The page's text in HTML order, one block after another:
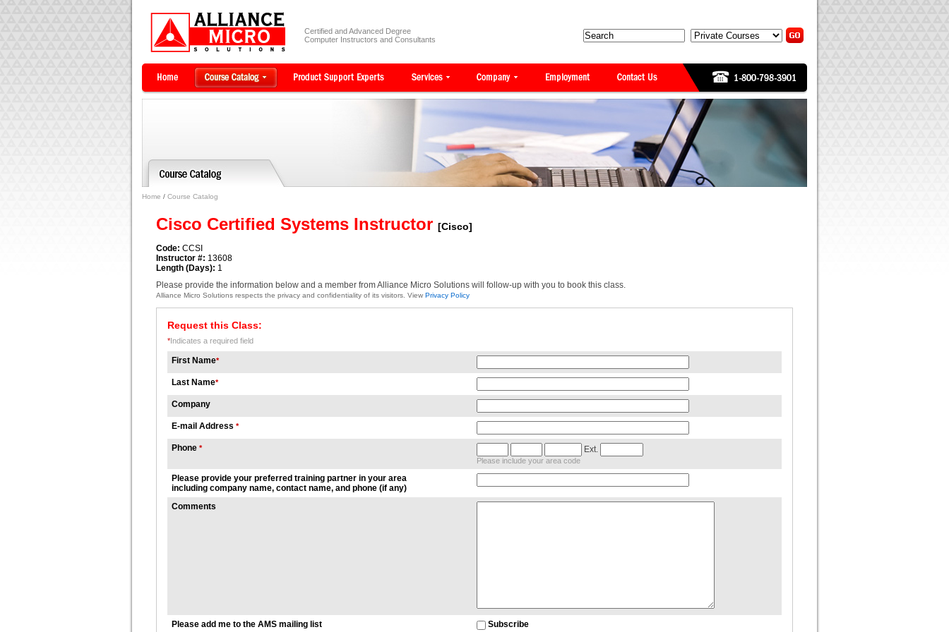
Certified and Advanced Degree
Computer Instructors and Consultants
Home / Course Catalog
Cisco Certified Systems Instructor [Cisco]
Code: CCSI
Instructor #: 13608
Length (Days): 1
Please provide the information below and a member from Alliance Micro Solutions will follow-up with you to book this class.
Alliance Micro Solutions respects the privacy and confidentiality of its visitors. View Privacy Policy
Request this Class:
*Indicates a required field
First Name*
Last Name*
Company
E-mail Address *
Phone * Ext.
Please include your area code
Please provide your preferred training partner in your area
including company name, contact name, and phone (if any)
Comments
Please add me to the AMS mailing list Subscribe